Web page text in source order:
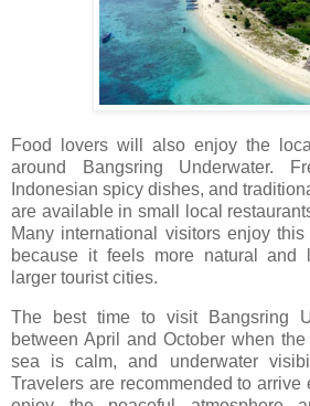
Food lovers will also enjoy the
around Bangsring Underwater.
Indonesian spicy dishes, and
are available in small local
Many international visitors enjoy
because it feels more natural and
larger tourist cities.
The best time to visit Bangsring
between April and October when
sea is calm, and underwater
Travelers are recommended to arrive